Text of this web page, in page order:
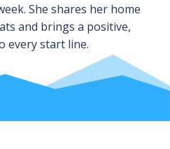
She shares her home
and brings a positive,
every start line.